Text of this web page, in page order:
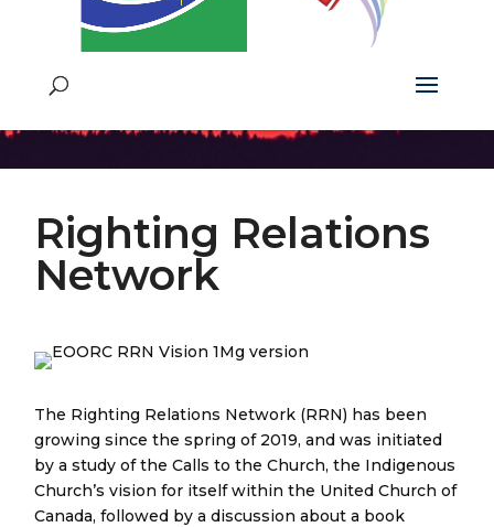
Righting Relations
Network
The Righting Relations Network (RRN) has been
growing since the spring of 2019, and was initiated
by a study of the Calls to the Church, the Indigenous
Church’s vision for itself within the United Church of
Canada, followed by a discussion about a book